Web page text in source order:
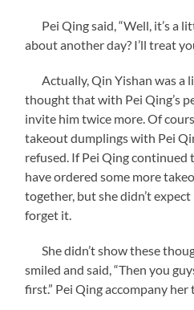
Pei Qing said, “Well, it’s a
about another day? I’ll treat
Actually, Qin Yishan was a
thought that with Pei Qing’s
invite him twice more. Of
takeout dumplings with Pei
refused. If Pei Qing continued
have ordered some more
together, but she didn’t
forget it.
She didn’t show these
smiled and said, “Then you
first.” Pei Qing accompany